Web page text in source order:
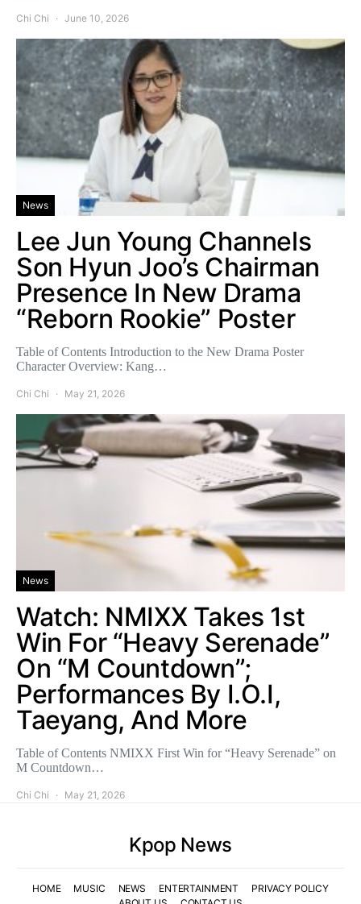
Chi Chi June 10, 2026
News
Lee Jun Young Channels
Son Hyun Joo’s Chairman
Presence In New Drama
“Reborn Rookie” Poster
Table of Contents Introduction to the New Drama Poster
Character Overview: Kang…
Chi Chi May 21, 2026
News
Watch: NMIXX Takes 1st
Win For “Heavy Serenade”
On “M Countdown”;
Performances By I.O.I,
Taeyang, And More
Table of Contents NMIXX First Win for “Heavy Serenade” on
M Countdown…
Chi Chi May 21, 2026
Kpop News
HOME MUSIC NEWS ENTERTAINMENT
PRIVACY POLICY